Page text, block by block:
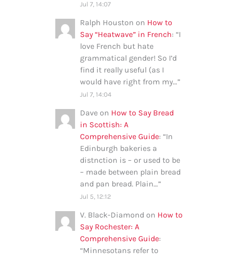
Jul 7, 14:07
Ralph Houston on How to
Say “Heatwave” in French: “I
love French but hate
grammatical gender! So I’d
find it really useful (as I
would have right from my…”
Jul 7, 14:04
Dave on How to Say Bread
in Scottish: A
Comprehensive Guide: “In
Edinburgh bakeries a
distnction is – or used to be
– made between plain bread
and pan bread. Plain…”
Jul 5, 12:12
V. Black-Diamond on How to
Say Rochester: A
Comprehensive Guide:
“Minnesotans refer to